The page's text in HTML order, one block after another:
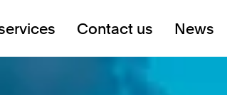
Contact us News